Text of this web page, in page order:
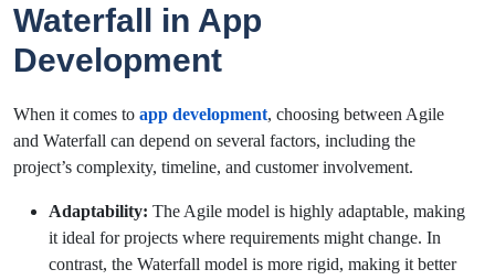
Waterfall in App
Development
When it comes to app development, choosing between Agile
and Waterfall can depend on several factors, including the
project’s complexity, timeline, and customer involvement.
Adaptability: The Agile model is highly adaptable, making
it ideal for projects where requirements might change. In
contrast, the Waterfall model is more rigid, making it better